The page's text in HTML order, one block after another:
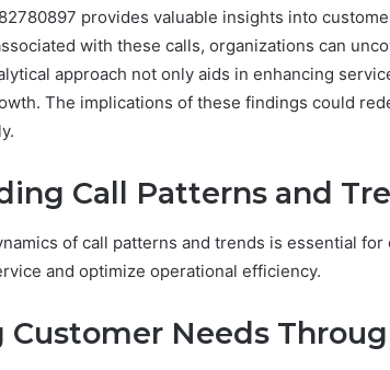
provides valuable insights into
with these calls, organizations can
approach not only aids in enhancing
The implications of these findings could
Call Patterns and
of call patterns and trends is essential
and optimize operational efficiency.
Needs